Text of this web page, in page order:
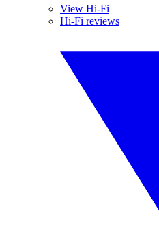
View Hi-Fi
Hi-Fi reviews